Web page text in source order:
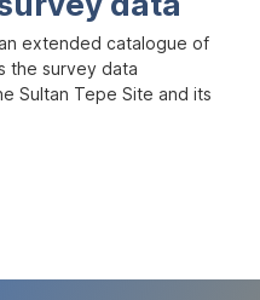
extended catalogue of
the survey data
Sultan Tepe Site and its